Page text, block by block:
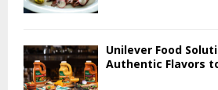
Unilever Food
Authentic Flavors